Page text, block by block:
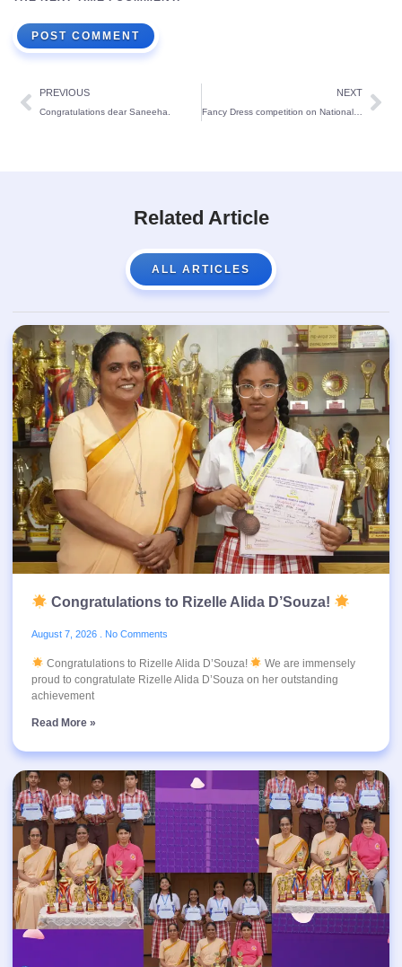
PREVIOUS
Congratulations dear Saneeha.
NEXT
Fancy Dress competition on National Symbols for St Theresa’s Lower Primary:
Related Article
ALL ARTICLES
Congratulations to Rizelle Alida D’Souza!
August 7, 2026 No Comments
Congratulations to Rizelle Alida D’Souza!
We are immensely
proud to congratulate Rizelle Alida D’Souza on her outstanding
achievement
Read More »